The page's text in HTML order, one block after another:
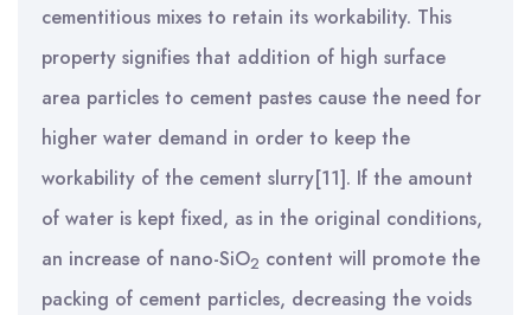
cementitious mixes to retain its workability. This
property signifies that addition of high surface
area particles to cement pastes cause the need for
higher water demand in order to keep the
workability of the cement slurry[11]. If the amount
of water is kept fixed, as in the original conditions,
an increase of nano-SiO2 content will promote the
packing of cement particles, decreasing the voids